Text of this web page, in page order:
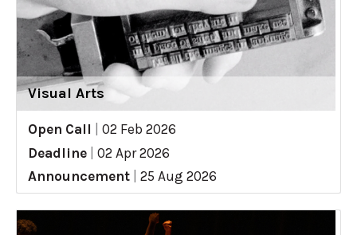
Visual Arts
Open Call
02 Feb 2026
Deadline
02 Apr 2026
Announcement
25 Aug 2026